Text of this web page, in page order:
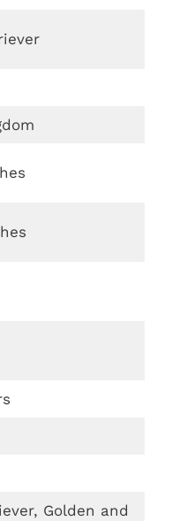
Golden and